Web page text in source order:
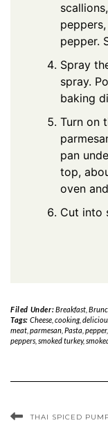
pepper.
Spray
spray.
baking
Turn on
pan
top,
oven
Cut into
Filed Under:Breakfast,
Tags: Cheese, cooking,
meat parmesan Pasta pepper,
peppers smoked turkey,
THAI SPICED